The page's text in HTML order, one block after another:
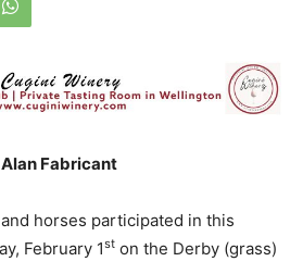
Fabricant
horses participated in this
February 1st on the Derby (grass)